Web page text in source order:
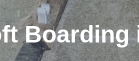
Boarding